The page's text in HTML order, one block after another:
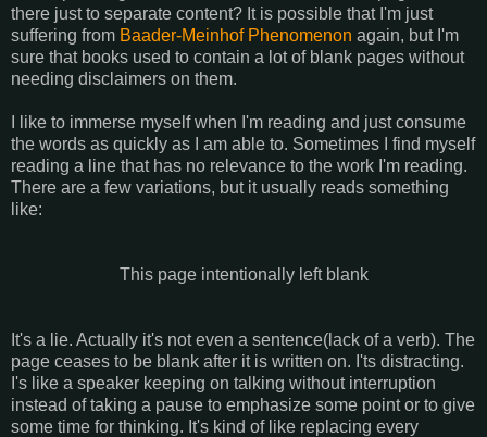
there just to separate content? It is possible that I'm just
suffering from Baader-Meinhof Phenomenon again, but I'm
sure that books used to contain a lot of blank pages without
needing disclaimers on them.
I like to immerse myself when I'm reading and just consume
the words as quickly as I am able to. Sometimes I find myself
reading a line that has no relevance to the work I'm reading.
There are a few variations, but it usually reads something
like:
This page intentionally left blank
It's a lie. Actually it's not even a sentence(lack of a verb). The
page ceases to be blank after it is written on. I'ts distracting.
I's like a speaker keeping on talking without interruption
instead of taking a pause to emphasize some point or to give
some time for thinking. It's kind of like replacing every